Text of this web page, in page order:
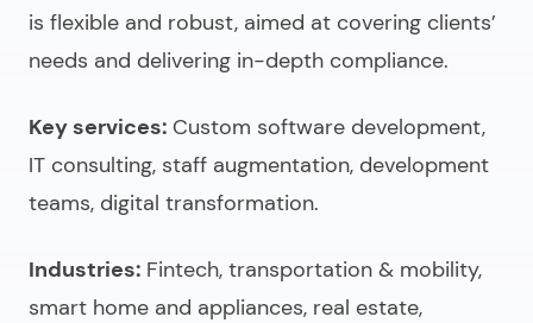
is flexible and robust, aimed at covering clients’
needs and delivering in-depth compliance.
Key services: Custom software development,
IT consulting, staff augmentation, development
teams, digital transformation.
Industries: Fintech, transportation & mobility,
smart home and appliances, real estate,